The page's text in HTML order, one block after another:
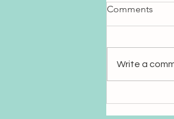
Comments
Write a